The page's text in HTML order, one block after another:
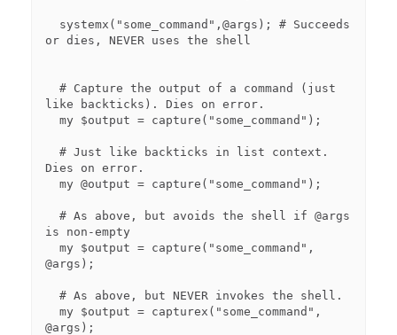
or dies, NEVER uses the shell
like backticks). Dies on error.
Dies on error.
is non-empty
@args);
@args);